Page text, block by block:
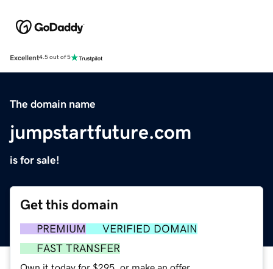
Excellent4.5 out of 5
The domain name
jumpstartfuture.com
is for sale!
Get this domain
PREMIUM
VERIFIED DOMAIN
FAST TRANSFER
Own it today for $295, or make an offer.